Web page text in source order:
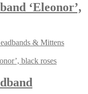
‘Eleonor’,
& Mittens